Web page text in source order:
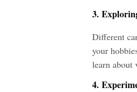
3.
Different
your
learn about
4.